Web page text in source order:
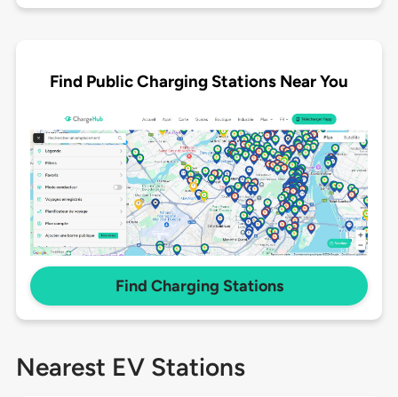
Find Public Charging Stations Near You
Find Charging Stations
Nearest EV Stations